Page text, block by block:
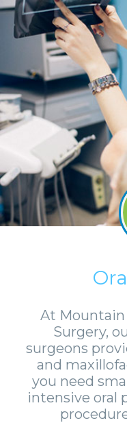
At Mountain
Surgery,
surgeons
and
you need
intensive oral